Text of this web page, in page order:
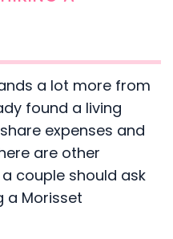
a lot more from
found a living
expenses and
are other
couple should ask
a Morisset